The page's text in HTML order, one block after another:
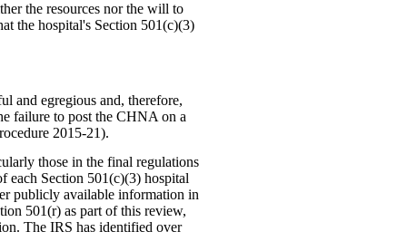
the resources nor the will to
the hospital's Section 501(c)(3)
and egregious and, therefore,
failure to post the CHNA on a
2015-21).
those in the final regulations
each Section 501(c)(3) hospital
publicly available information in
501(r) as part of this review,
The IRS has identified over